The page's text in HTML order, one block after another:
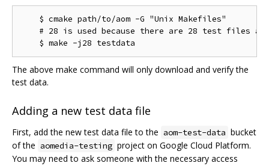
    $ cmake path/to/aom -G "Unix Makefiles"
# 28 is used because there are 28 test files as
The above make command will only download and verify the
test data.
Adding a new test data file
First, add the new test data file to the aom-test-data bucket
of the aomedia-testing project on Google Cloud Platform.
You may need to ask someone with the necessary access